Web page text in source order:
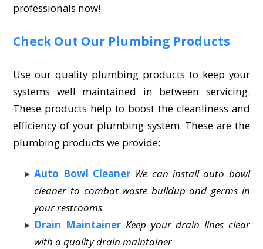
professionals now!
Check Out Our Plumbing Products
Use our quality plumbing products to keep your
systems well maintained in between servicing.
These products help to boost the cleanliness and
efficiency of your plumbing system. These are the
plumbing products we provide:
Auto Bowl Cleaner We can install auto bowl
cleaner to combat waste buildup and germs in
your restrooms
Drain Maintainer Keep your drain lines clear
with a quality drain maintainer